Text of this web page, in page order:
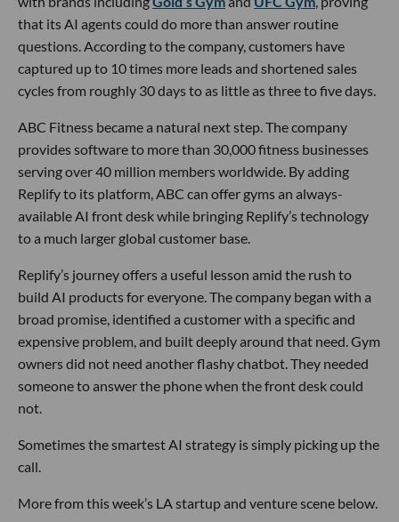
that its AI agents could do more than answer routine
questions. According to the company, customers have
captured up to 10 times more leads and shortened sales
cycles from roughly 30 days to as little as three to five days.
ABC Fitness became a natural next step. The company
provides software to more than 30,000 fitness businesses
serving over 40 million members worldwide. By adding
Replify to its platform, ABC can offer gyms an always-
available AI front desk while bringing Replify’s technology
to a much larger global customer base.
Replify’s journey offers a useful lesson amid the rush to
build AI products for everyone. The company began with a
broad promise, identified a customer with a specific and
expensive problem, and built deeply around that need. Gym
owners did not need another flashy chatbot. They needed
someone to answer the phone when the front desk could
not.
Sometimes the smartest AI strategy is simply picking up the
call.
More from this week’s LA startup and venture scene below.